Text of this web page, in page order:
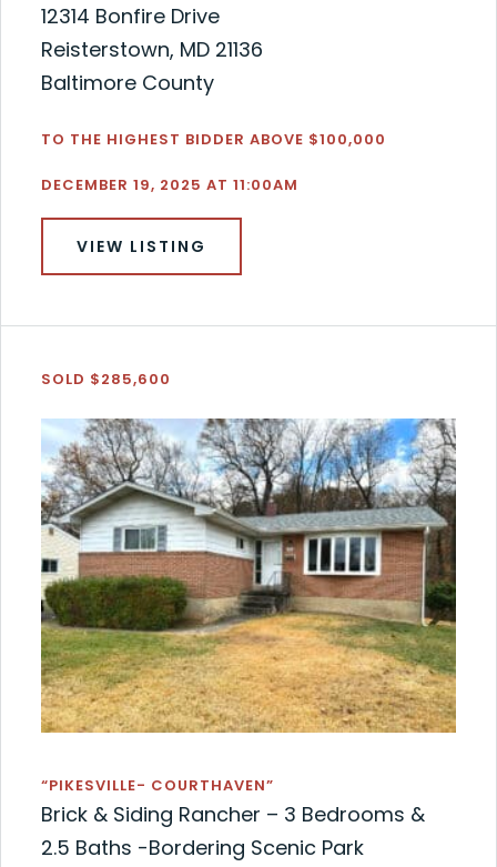
12314 Bonfire Drive
Reisterstown, MD 21136
Baltimore County
TO THE HIGHEST BIDDER ABOVE $100,000
DECEMBER 19, 2025 AT 11:00AM
VIEW LISTING
SOLD $285,600
“PIKESVILLE- COURTHAVEN”
Brick & Siding Rancher – 3 Bedrooms &
2.5 Baths -Bordering Scenic Park